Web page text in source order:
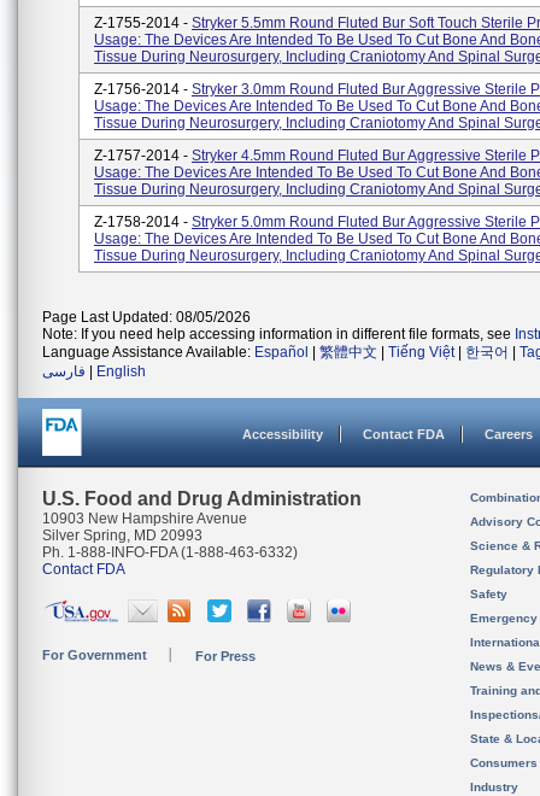
Z-1755-2014 - Stryker 5.5mm Round Fluted Bur Soft Touch Sterile
Usage: The Devices Are Intended To Be Used To Cut Bone And
Tissue During Neurosurgery, Including Craniotomy And Spinal
Z-1756-2014 - Stryker 3.0mm Round Fluted Bur Aggressive Sterile
Usage: The Devices Are Intended To Be Used To Cut Bone And
Tissue During Neurosurgery, Including Craniotomy And Spinal
Z-1757-2014 - Stryker 4.5mm Round Fluted Bur Aggressive Sterile
Usage: The Devices Are Intended To Be Used To Cut Bone And
Tissue During Neurosurgery, Including Craniotomy And Spinal
Z-1758-2014 - Stryker 5.0mm Round Fluted Bur Aggressive Sterile
Usage: The Devices Are Intended To Be Used To Cut Bone And
Tissue During Neurosurgery, Including Craniotomy And Spinal
Page Last Updated: 08/05/2026
Note: If you need help accessing information in different file formats, see
Language Assistance Available: Español 繁體中文 Tiếng Việt| 한국어
فارسی
English
Accessibility Contact FDA Careers
U.S. Food and Drug Administration
10903 New Hampshire Avenue
Silver Spring, MD 20993
Ph. 1-888-INFO-FDA (1-888-463-6332)
Contact FDA
For Government For Press
Advisory
Science &
Regulatory
Safety
News &
Training
State &
Consumers
Industry